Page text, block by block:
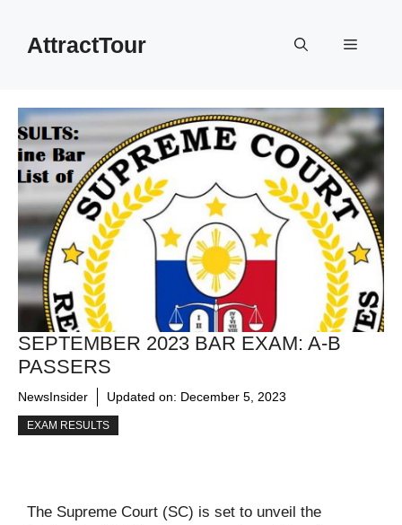
contentAttractTour Menu
SEPTEMBER 2023 BAR EXAM: A-B
PASSERS
NewsInsider Updated on: December 5, 2023
EXAM RESULTS
The Supreme Court (SC) is set to unveil the